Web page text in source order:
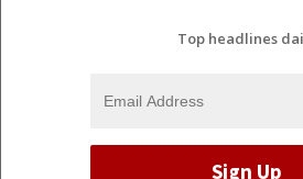
Top headlines